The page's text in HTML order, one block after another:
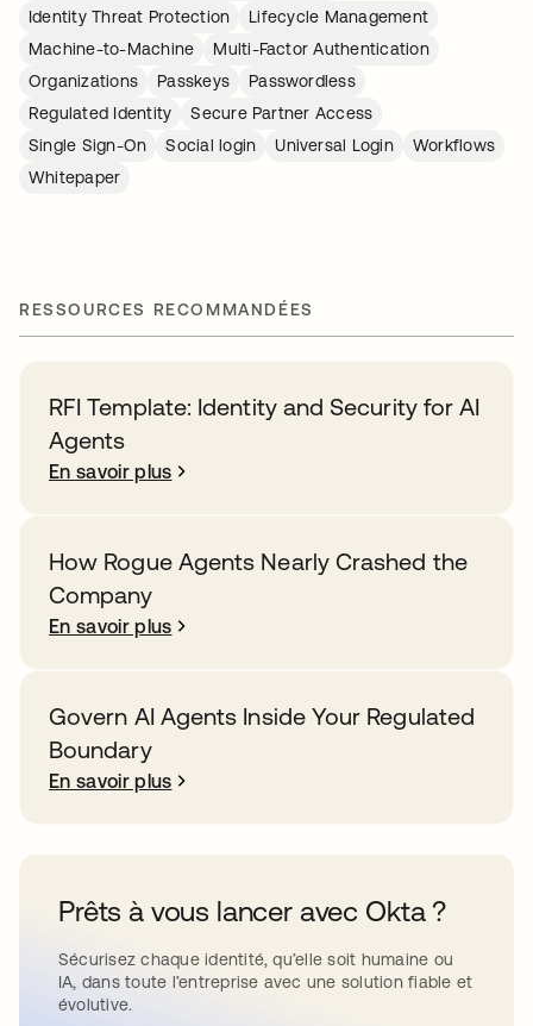
Identity Threat Protection
Lifecycle Management
Machine-to-Machine
Multi-Factor Authentication
Organizations
Passkeys
Passwordless
Regulated Identity
Secure Partner Access
Single Sign-On
Social login Universal Login
Workflows
Whitepaper
RESSOURCES RECOMMANDÉES
RFI Template: Identity and Security for AI
Agents
En savoir plus
How Rogue Agents Nearly Crashed the
Company
En savoir plus
Govern AI Agents Inside Your Regulated
Boundary
En savoir plus
Prêts à vous lancer avec Okta ?
Sécurisez chaque identité, qu’elle soit humaine ou
IA, dans toute l’entreprise avec une solution fiable et
évolutive.